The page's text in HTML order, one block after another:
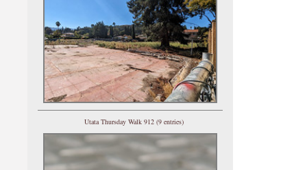
Utata Thursday Walk 912 (9 entries)